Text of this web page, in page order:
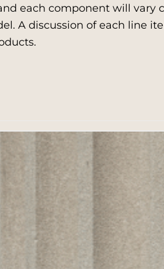
each component will vary
A discussion of each line